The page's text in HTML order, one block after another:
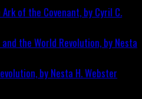
of the Covenant, by Cyril C.
by Nesta H. Webster